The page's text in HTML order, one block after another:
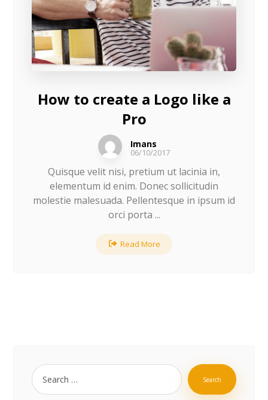
How to create a Logo like a
Pro
Imans
06/10/2017
Quisque velit nisi, pretium ut lacinia in,
elementum id enim. Donec sollicitudin
molestie malesuada. Pellentesque in ipsum id
orci porta ...
Read More
Search